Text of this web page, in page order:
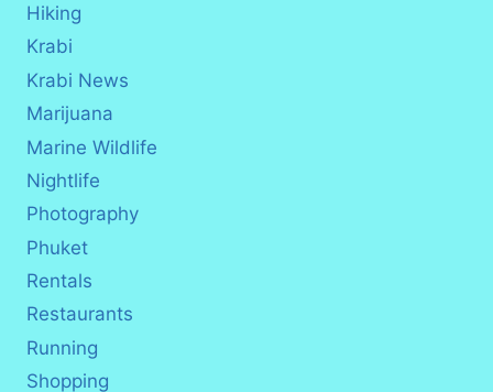
Hiking
Krabi
Krabi News
Marijuana
Marine Wildlife
Nightlife
Photography
Phuket
Rentals
Restaurants
Running
Shopping